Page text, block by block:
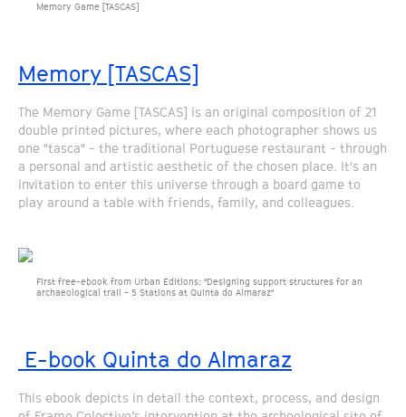
Memory Game [TASCAS]
Memory [TASCAS]
The Memory Game [TASCAS] is an original composition of 21
double printed pictures, where each photographer shows us
one "tasca" - the traditional Portuguese restaurant - through
a personal and artistic aesthetic of the chosen place. It's an
invitation to enter this universe through a board game to
play around a table with friends, family, and colleagues.
First free-ebook from Urban Editions: "Designing support structures for an
archaeological trail - 5 Stations at Quinta do Almaraz"
E-book Quinta do Almaraz
This ebook depicts in detail the context, process, and design